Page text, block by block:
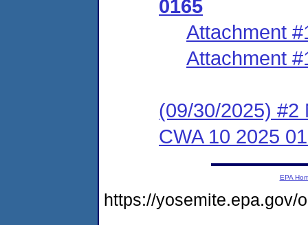
0165
Attachment
Attachment
(09/30/2025) #2
CWA 10 2025
EPA
https://yosemite.epa.gov/